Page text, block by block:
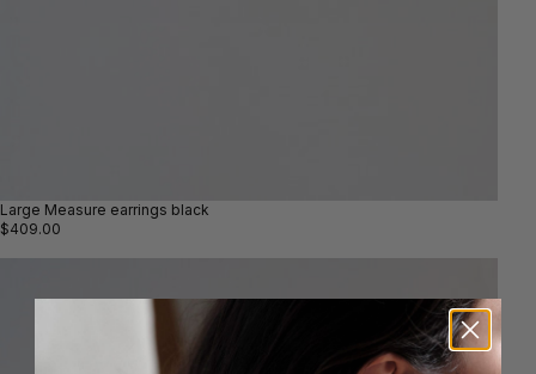
Large Measure earrings black
$409.00